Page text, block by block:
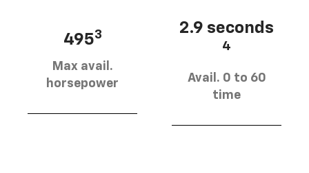
4953
Max avail.
horsepower
2.9 seconds
4
Avail. 0 to 60
time